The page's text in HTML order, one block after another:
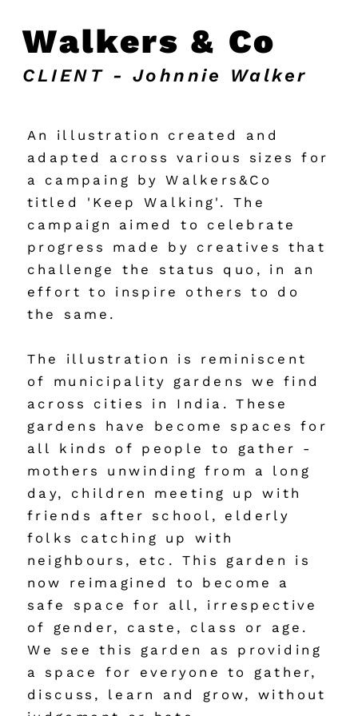
Walkers & Co
CLIENT - Johnnie Walker
An illustration created and
adapted across various sizes for
a campaing by Walkers&Co
titled 'Keep Walking'. The
campaign aimed to celebrate
progress made by creatives that
challenge the status quo, in an
effort to inspire others to do
the same.
The illustration is reminiscent
of municipality gardens we find
across cities in India. These
gardens have become spaces for
all kinds of people to gather -
mothers unwinding from a long
day, children meeting up with
friends after school, elderly
folks catching up with
neighbours, etc. This garden is
now reimagined to become a
safe space for all, irrespective
of gender, caste, class or age.
We see this garden as providing
a space for everyone to gather,
discuss, learn and grow, without